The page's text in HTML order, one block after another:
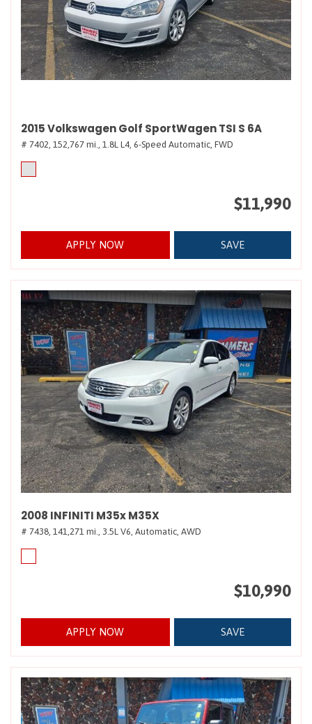
2015 Volkswagen Golf SportWagen TSI S 6A
# 7402, 152,767 mi., 1.8L L4, 6-Speed Automatic, FWD
$11,990
APPLY NOW SAVE
2008 INFINITI M35x M35X
# 7438, 141,271 mi., 3.5L V6, Automatic, AWD
$10,990
APPLY NOW SAVE